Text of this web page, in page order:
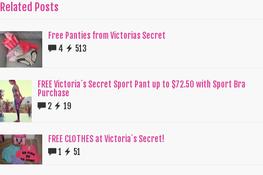
Related Posts
Free Panties from Victorias Secret
4
513
FREE Victoria`s Secret Sport Pant up to $72.50 with Sport Bra
Purchase
2
19
FREE CLOTHES at Victoria`s Secret!
1
51